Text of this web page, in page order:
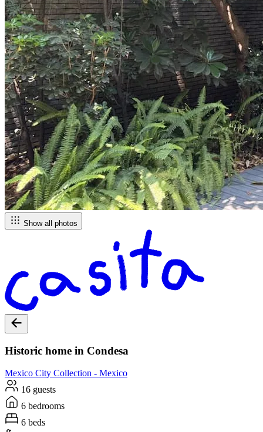
Show all photos
Historic home in Condesa
Mexico City Collection - Mexico
16 guests
6 bedrooms
6 beds